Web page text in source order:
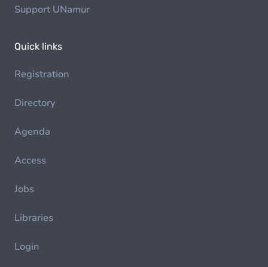
Support UNamur
Quick links
Registration
Directory
Agenda
Access
Jobs
Libraries
Login